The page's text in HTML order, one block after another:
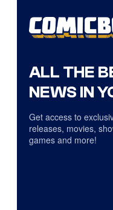
ALL THE
NEWS IN
Get access to
releases, movies,
games and more!